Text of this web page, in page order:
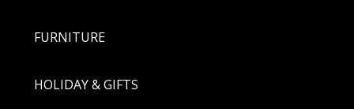
FURNITURE
HOLIDAY & GIFTS